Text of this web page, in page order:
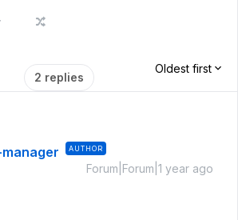
2 replies
Oldest first
AUTHOR
Forum|Forum|1 year ago